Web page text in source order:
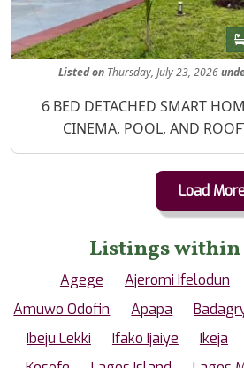
Listedon Thursday, July 23, 2026
Property Description
6 BED DETACHED SMART
CINEMA, POOL, AND
Load
Listings within
Agege Ajeromi Ifelodun
Amuwo Odofin
Apapa
Ibeju Lekki
Ifako Ijaiye Ikeja